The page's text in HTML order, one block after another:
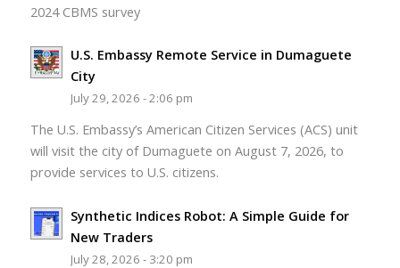
2024 CBMS survey
U.S. Embassy Remote Service in Dumaguete
City
July 29, 2026 - 2:06 pm
The U.S. Embassy’s American Citizen Services (ACS) unit
will visit the city of Dumaguete on August 7, 2026, to
provide services to U.S. citizens.
Synthetic Indices Robot: A Simple Guide for
New Traders
July 28, 2026 - 3:20 pm